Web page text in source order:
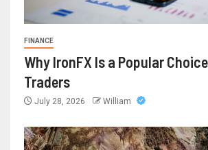
FINANCE
Why IronFX Is a Popular
Traders
July 28, 2026 William